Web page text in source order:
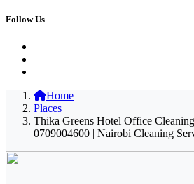
Follow Us
Home
Places
Thika Greens Hotel Office
0709004600 | Nairobi Cleaning